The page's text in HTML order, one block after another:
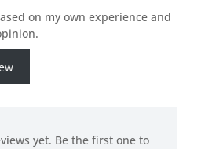
on my own experience and
yet. Be the first one to